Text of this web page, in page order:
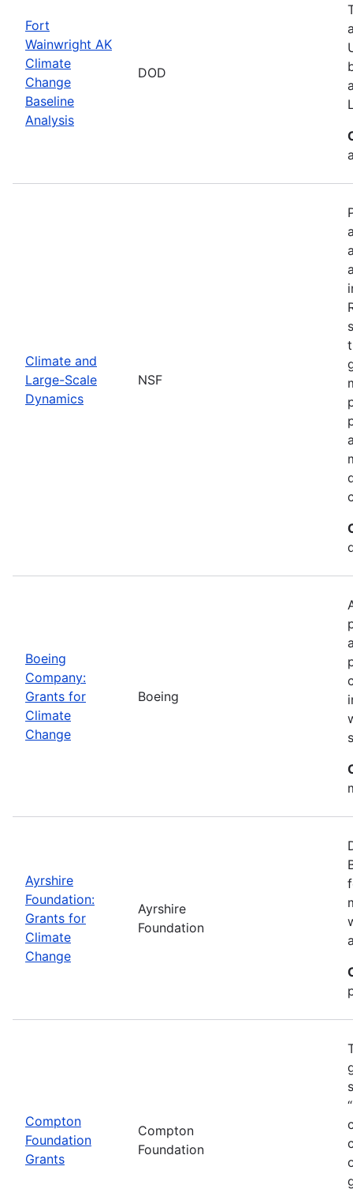
Fort
Wainwright AK
Climate
Change
Baseline
Analysis
DOD
Climate and
Large-Scale
Dynamics
NSF
Boeing
Company:
Grants for
Climate
Change
Boeing
Ayrshire
Foundation:
Grants for
Climate
Change
Ayrshire
Foundation
Compton
Foundation
Grants
Compton
Foundation